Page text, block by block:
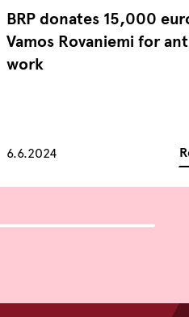
BRP donates 15,000
Vamos Rovaniemi for
work
6.6.2024